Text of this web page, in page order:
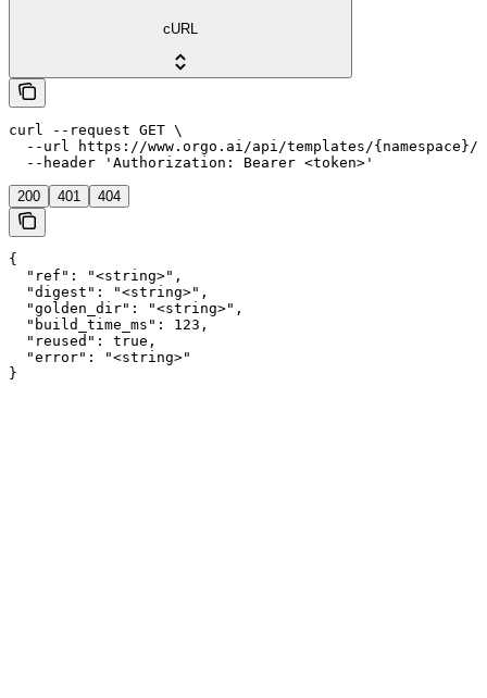
cURL
curl --request GET \
--url https://www.orgo.ai/api/templates/{namespace}/
  --header 'Authorization: Bearer <token>'
200 401 404
{
  "ref": "<string>",
  "digest": "<string>",
  "golden_dir": "<string>",
  "build_time_ms": 123,
  "reused": true,
  "error": "<string>"
}